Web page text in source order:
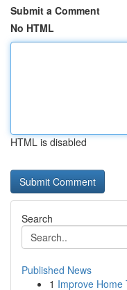
Submit a Comment
No HTML
HTML is disabled
Search
Published News
1 Improve Home